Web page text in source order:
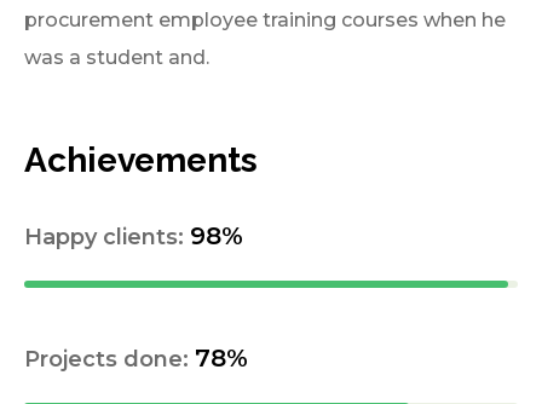
procurement employee training courses when he
was a student and.
Achievements
Happy clients: 98%
Projects done: 78%